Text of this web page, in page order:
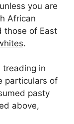
you are
African
those of East
.
treading in
particulars of
pasty
above,